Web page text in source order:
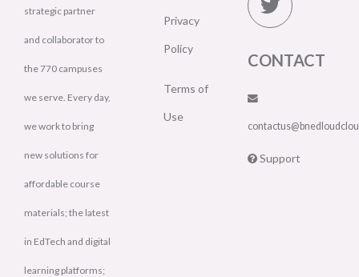
strategic partner
and collaborator to
the 770 campuses
we serve. Every day,
we work to bring
new solutions for
affordable course
materials; the latest
in EdTech and digital
learning platforms;
Privacy
Policy
Terms of
Use
CONTACT
Support